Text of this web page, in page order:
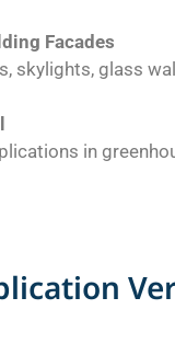
Facades
skylights, glass
in